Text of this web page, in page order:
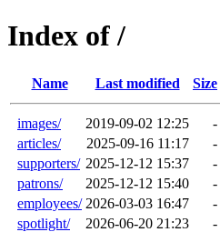
Index of /
Name Last modified Size
images/ 2019-09-02 12:25
-
articles/
2025-09-16 11:17
-
supporters/ 2025-12-12 15:37
-
patrons/
2025-12-12 15:40
-
employees/ 2026-03-03 16:47
-
spotlight/
2026-06-20 21:23
-